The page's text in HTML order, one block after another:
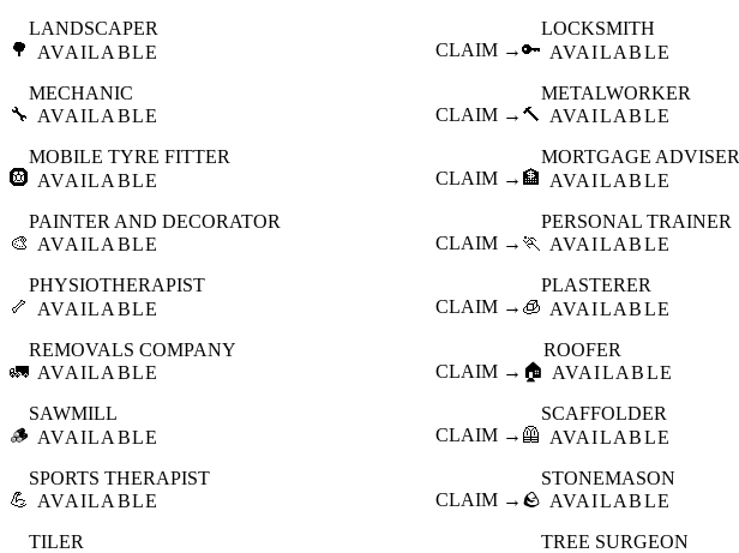
🌳
LANDSCAPER
AVAILABLE
CLAIM →🔑
LOCKSMITH
AVAILABLE
🔧
MECHANIC
AVAILABLE
CLAIM → 🔨
METALWORKER
AVAILABLE
🛞
MOBILE TYRE FITTER
AVAILABLE
CLAIM → 🏦
MORTGAGE ADVISER
AVAILABLE
🎨
PAINTER AND DECORATOR
AVAILABLE
CLAIM → 🏃
PERSONAL TRAINER
AVAILABLE
🦴
PHYSIOTHERAPIST
AVAILABLE
CLAIM → 🧊
PLASTERER
AVAILABLE
🚛
REMOVALS COMPANY
AVAILABLE
CLAIM → 🏠
ROOFER
AVAILABLE
🪵
SAWMILL
AVAILABLE
CLAIM → 🦺
SCAFFOLDER
AVAILABLE
💪
SPORTS THERAPIST
AVAILABLE
CLAIM → 🪨
STONEMASON
AVAILABLE
TILER
TREE SURGEON